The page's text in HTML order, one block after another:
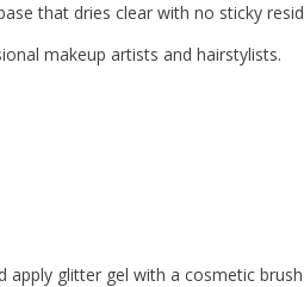
that dries clear with no sticky
makeup artists and hairstylists.
apply glitter gel with a cosmetic